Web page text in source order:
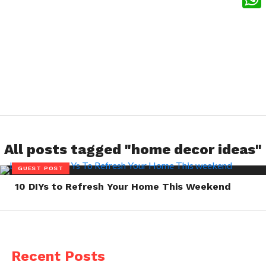
All posts tagged "home decor ideas"
GUEST POST
10 DIYs to Refresh Your Home This Weekend
Recent Posts